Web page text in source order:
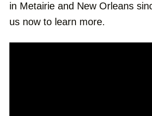
in Metairie and New Orleans
us now to learn more.